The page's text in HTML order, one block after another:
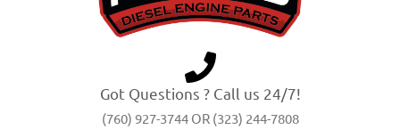
Got Questions ? Call us 24/7!
(760) 927-3744 OR (323) 244-7808